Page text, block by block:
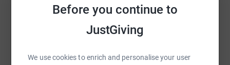
Before you continue to
JustGiving
We use cookies to enrich and personalise your user
British Red Cross please see their logo at the top right of
this page. Thank you.
TikTok